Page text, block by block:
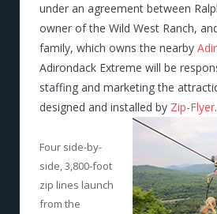
under an agreement between
owner of the Wild West Ranch,
family, which owns the nearby
Adirondack Extreme will be
staffing and marketing the
designed and installed by Zip-Flyer.
Four side-by-
side, 3,800-foot
zip lines launch
from the